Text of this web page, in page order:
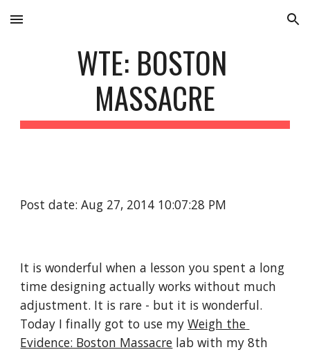
Skip to main content Skip to navigation
WTE: BOSTON
MASSACRE
Post date: Aug 27, 2014 10:07:28 PM
It is wonderful when a lesson you spent a long
time designing actually works without much
adjustment. It is rare - but it is wonderful.
Today I finally got to use my Weigh the
Evidence: Boston Massacre lab with my 8th